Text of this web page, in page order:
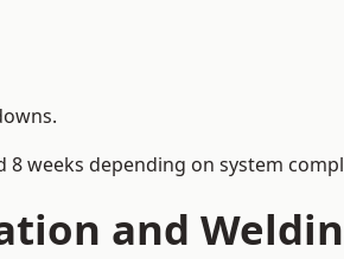
weeks depending on system
and